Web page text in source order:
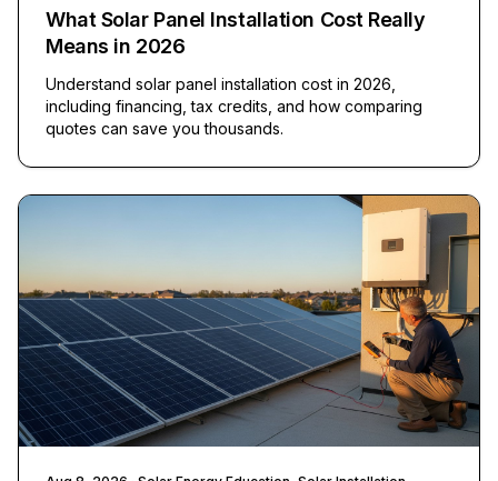
What Solar Panel Installation Cost Really
Means in 2026
Understand solar panel installation cost in 2026,
including financing, tax credits, and how comparing
quotes can save you thousands.